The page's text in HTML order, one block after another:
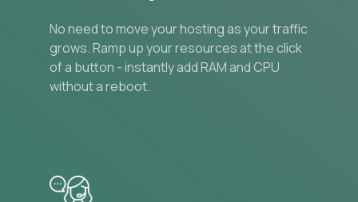
No need to move your hosting as your traffic
grows. Ramp up your resources at the click
of a button - instantly add RAM and CPU
without a reboot.